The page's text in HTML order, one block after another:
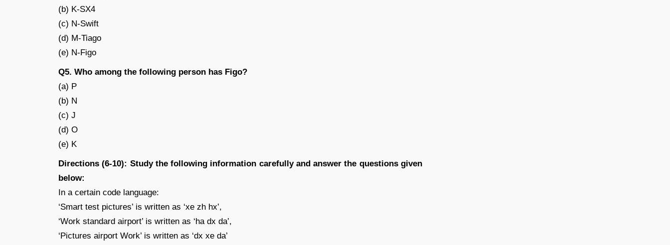
(b) K-SX4
(c) N-Swift
(d) M-Tiago
(e) N-Figo
Q5. Who among the following person has Figo?
(a) P
(b) N
(c) J
(d) O
(e) K
Directions (6-10): Study the following information carefully and answer the questions given
below:
In a certain code language:
‘Smart test pictures’ is written as ‘xe zh hx’,
‘Work standard airport’ is written as ‘ha dx da’,
‘Pictures airport Work’ is written as ‘dx xe da’